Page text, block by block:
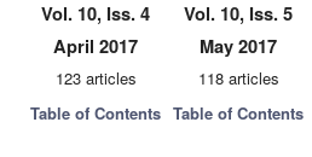
Vol. 10, Iss. 4
April 2017
123 articles
Table of Contents
Vol. 10, Iss. 5
May 2017
118 articles
Table of Contents